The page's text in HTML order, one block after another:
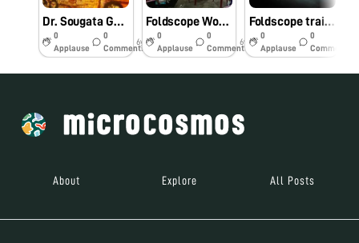
Dr. Sougata Ghosh conducted workshop entitled “Foldscope for Research and Innovation” at Department of Life Science, School of Biotechnology, Presidency University, Kolkata on 11/11/2019 at 2:00 PM. #Indiafoldscopephase1
0
Applause
0
Comments
6y
Foldscope Workshop for Teachers and Students of Aspirational Districts of North Eastern Region of India at Mangaldai College, Assam on 27/8/2019 at 9:00 AM. #Indiafoldscopephase1
0
Applause
0
Comments
6y
Foldscope training by Dr. Sougata Ghosh for B.Sc. Sem III Microbiology students at School of Science, RK University on 1/08/2019 at 8:00 AM. #Indiafoldscopephase1
0
Applause
0
Comments
About Explore All Posts